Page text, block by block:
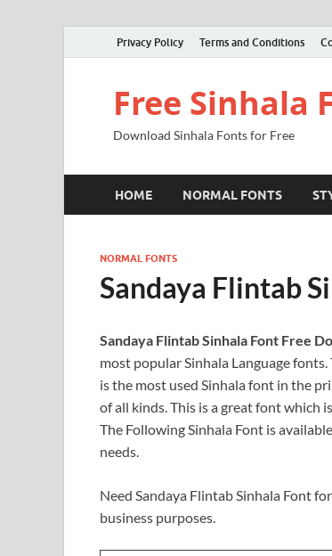
Privacy Policy Terms and Conditions
Free Sinhala
Download Sinhala Fonts for Free
HOME NORMAL FONTS
NORMAL FONTS
Sandaya Flintab
Sandaya Flintab Sinhala Font Free
most popular Sinhala Language
is the most used Sinhala font in the
of all kinds. This is a great font which
The Following Sinhala Font is
needs.
Need Sandaya Flintab Sinhala Font
business purposes.